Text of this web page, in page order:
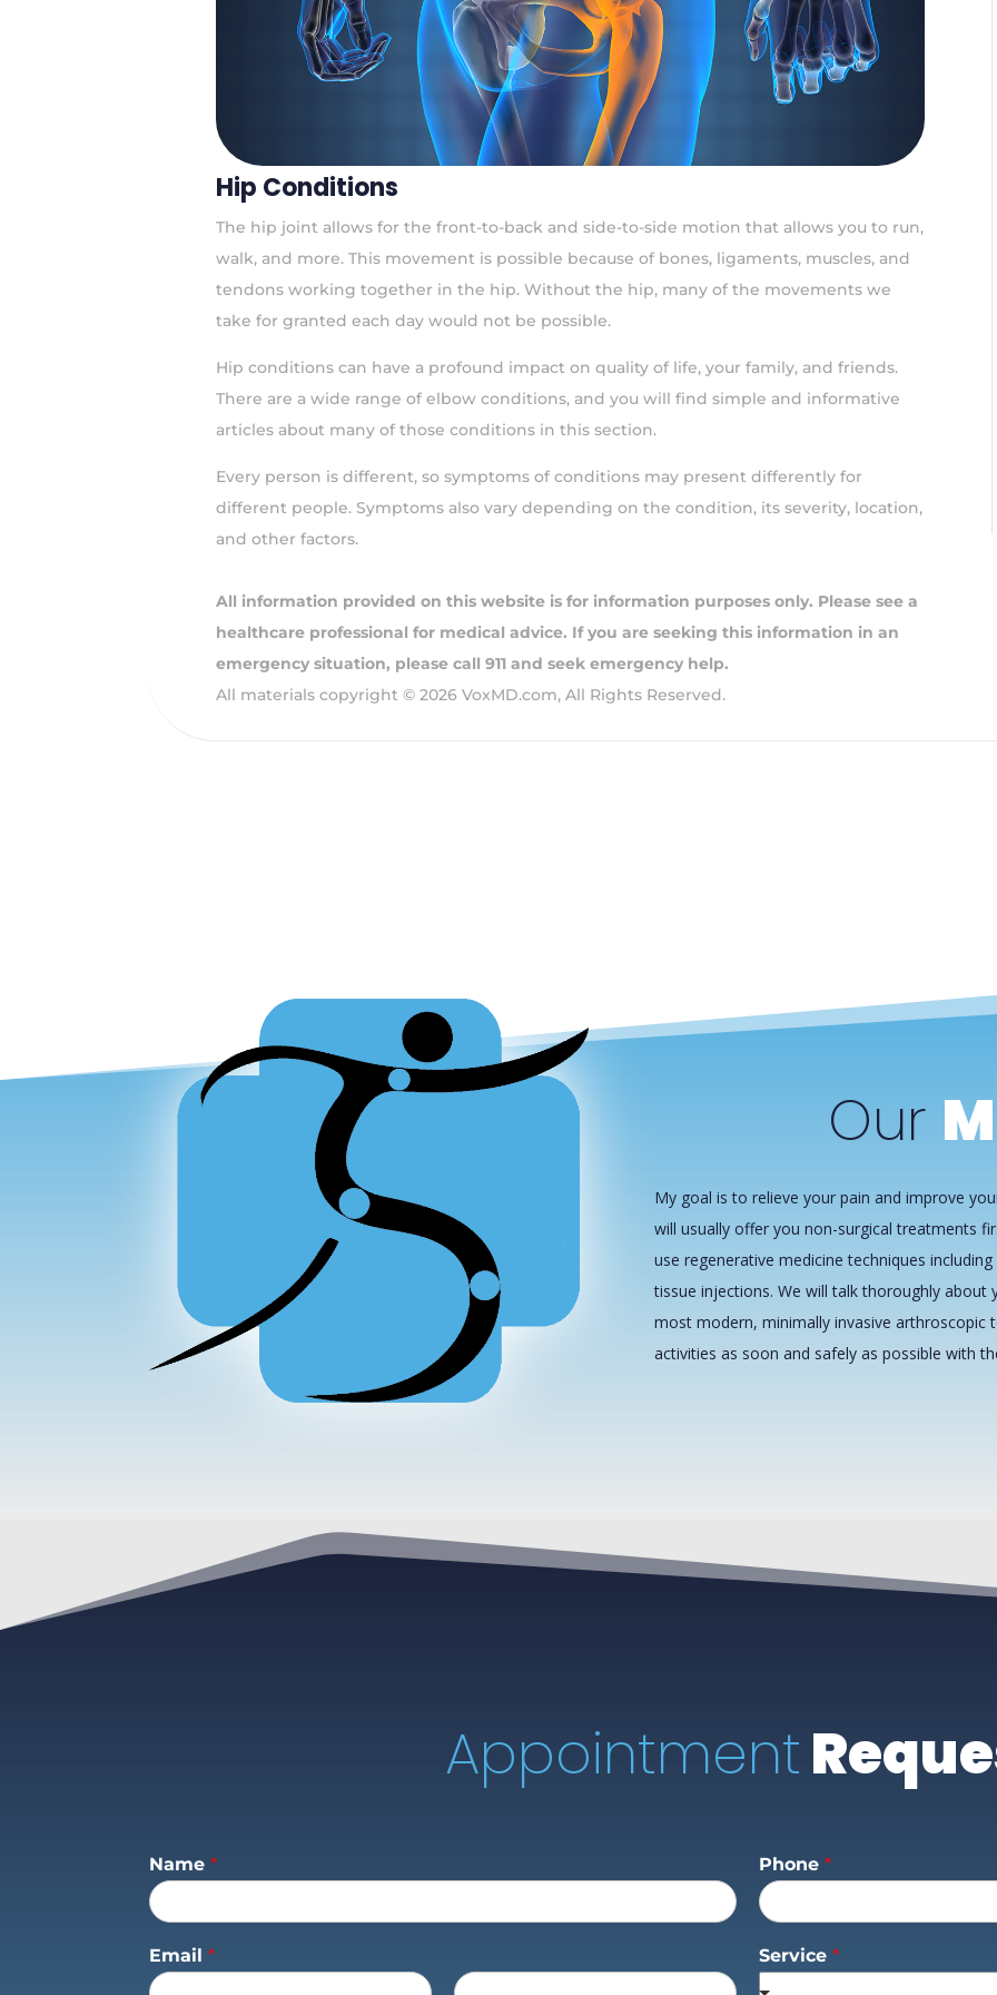
Hip Conditions
The hip joint allows for the front-to-back and side-to-side motion that allows you to run,
walk, and more. This movement is possible because of bones, ligaments, muscles, and
tendons working together in the hip. Without the hip, many of the movements we
take for granted each day would not be possible.
Hip conditions can have a profound impact on quality of life, your family, and friends.
There are a wide range of elbow conditions, and you will find simple and informative
articles about many of those conditions in this section.
Every person is different, so symptoms of conditions may present differently for
different people. Symptoms also vary depending on the condition, its severity, location,
and other factors.
All information provided on this website is for information purposes only. Please see a
healthcare professional for medical advice. If you are seeking this information in an
emergency situation, please call 911 and seek emergency help.
All materials copyright © 2026 VoxMD.com, All Rights Reserved.
Our
My goal is to relieve your pain and improve
will usually offer you non-surgical treatments
use regenerative medicine techniques
tissue injections. We will talk thoroughly
most modern, minimally invasive
activities as soon and safely as possible with
Appointment
Name* Phone *
Email* Service *